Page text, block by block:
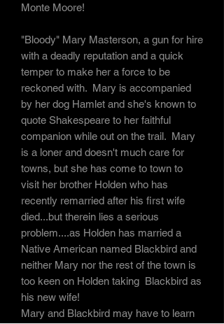
Monte Moore!
"Bloody" Mary Masterson, a gun for hire
with a deadly reputation and a quick
temper to make her a force to be
reckoned with. Mary is accompanied
by her dog Hamlet and she's known to
quote Shakespeare to her faithful
companion while out on the trail. Mary
is a loner and doesn't much care for
towns, but she has come to town to
visit her brother Holden who has
recently remarried after his first wife
died...but therein lies a serious
problem....as Holden has married a
Native American named Blackbird and
neither Mary nor the rest of the town is
too keen on Holden taking Blackbird as
his new wife!
Mary and Blackbird may have to learn